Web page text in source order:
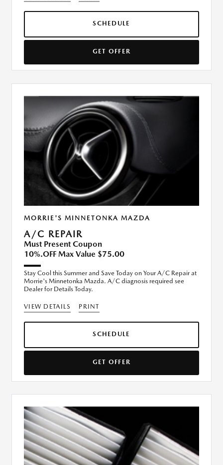
SCHEDULE
GET OFFER
MORRIE'S MINNETONKA MAZDA
A/C REPAIR
Must Present Coupon
10%.OFF Max Value $75.00
Stay Cool this Summer and Save Today on Your A/C Repair at
Morrie's Minnetonka Mazda. A/C diagnosis required see
Dealer for Details Today.
VIEW DETAILS PRINT
SCHEDULE
GET OFFER